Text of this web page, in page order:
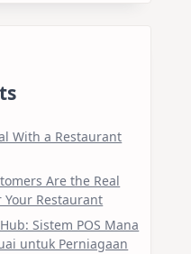
With a Restaurant
Are the Real
Restaurant
Sistem POS Mana
untuk Perniagaan